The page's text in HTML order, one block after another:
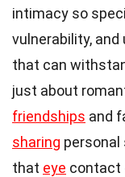
intimacy so
vulnerability,
that can
just about
friendships and
sharing personal
that eye contact